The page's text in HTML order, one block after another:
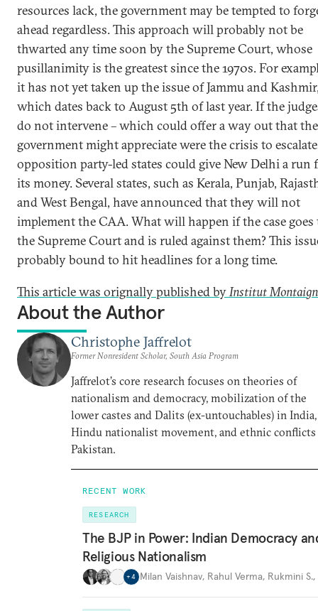
resources lack, the government may be tempted to
ahead regardless. This approach will probably not be
thwarted any time soon by the Supreme Court, whose
pusillanimity is the greatest since the 1970s. For
it has not yet taken up the issue of Jammu and
which dates back to August 5th of last year. If the
do not intervene – which could offer a way out that the
government might appreciate were the crisis to
opposition party-led states could give New Delhi a run
its money. Several states, such as Kerala, Punjab,
and West Bengal, have announced that they will not
implement the CAA. What will happen if the case goes
the Supreme Court and is ruled against them? This
probably bound to hit headlines for a long time.
This article was orignally published byInstitut
About the Author
Christophe Jaffrelot
Former Nonresident Scholar, South Asia Program
Jaffrelot’s core research focuses on theories of
nationalism and democracy, mobilization of the
lower castes and Dalits (ex-untouchables) in
Hindu nationalist movement, and ethnic
Pakistan.
RECENT WORK
RESEARCH
The BJP in Power: Indian Democracy
Religious Nationalism
+4 Milan Vaishnav, Rahul Verma, Rukmini S.,